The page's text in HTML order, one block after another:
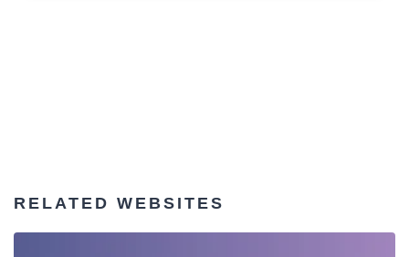
RELATED WEBSITES